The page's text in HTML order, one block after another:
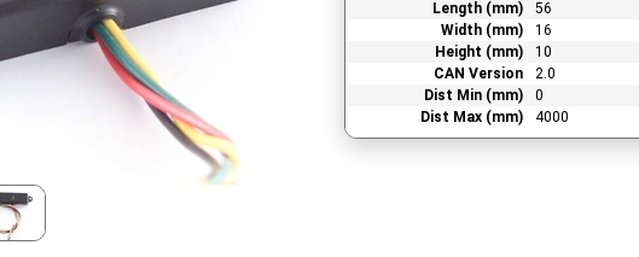
Length (mm)
56
Width (mm)
16
Height (mm)
10
CAN Version
2.0
Dist Min (mm)
0
Dist Max (mm)
4000